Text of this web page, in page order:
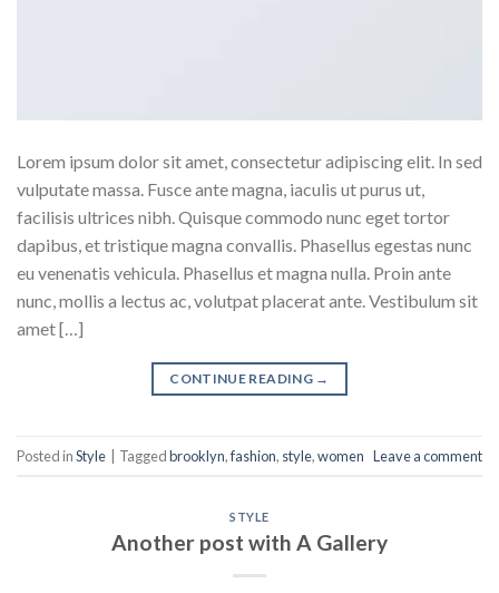
Lorem ipsum dolor sit amet, consectetur adipiscing elit. In sed
vulputate massa. Fusce ante magna, iaculis ut purus ut,
facilisis ultrices nibh. Quisque commodo nunc eget tortor
dapibus, et tristique magna convallis. Phasellus egestas nunc
eu venenatis vehicula. Phasellus et magna nulla. Proin ante
nunc, mollis a lectus ac, volutpat placerat ante. Vestibulum sit
amet […]
CONTINUE READING →
Posted inStyle Taggedbrooklyn,fashion, style,women Leave a comment
STYLE
Another post with A Gallery